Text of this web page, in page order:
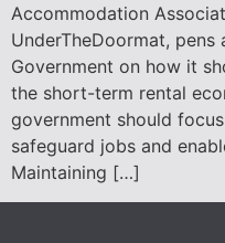
Accommodation
UnderTheDoormat,
Government on how it
the short-term rental
government should
safeguard jobs and
Maintaining […]